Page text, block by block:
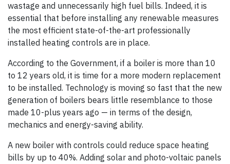
wastage and unnecessarily high fuel bills. Indeed, it is
essential that before installing any renewable measures
the most efficient state-of-the-art professionally
installed heating controls are in place.
According to the Government, if a boiler is more than 10
to 12 years old, it is time for a more modern replacement
to be installed. Technology is moving so fast that the new
generation of boilers bears little resemblance to those
made 10-plus years ago — in terms of the design,
mechanics and energy-saving ability.
A new boiler with controls could reduce space heating
bills by up to 40%. Adding solar and photo-voltaic panels